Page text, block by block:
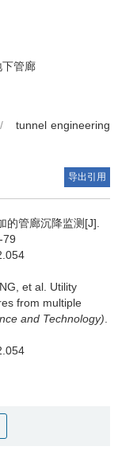
下管廊
/
tunnel engineering
导出引用
的管廊沉降监测[J].
79
, et al. Utility
from multiple
and Technology).